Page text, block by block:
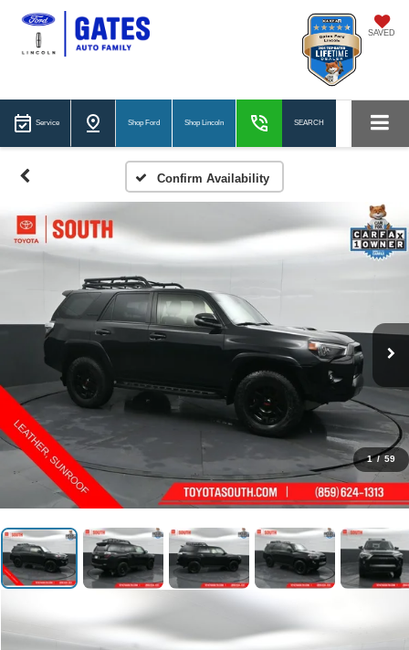
SAVED
Service Shop Ford Shop Lincoln SEARCH
Confirm Availability
1 / 59